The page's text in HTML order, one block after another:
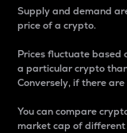
Supply and demand
price of a crypto.
Prices fluctuate based
a particular crypto
Conversely, if there
You can compare
market cap of